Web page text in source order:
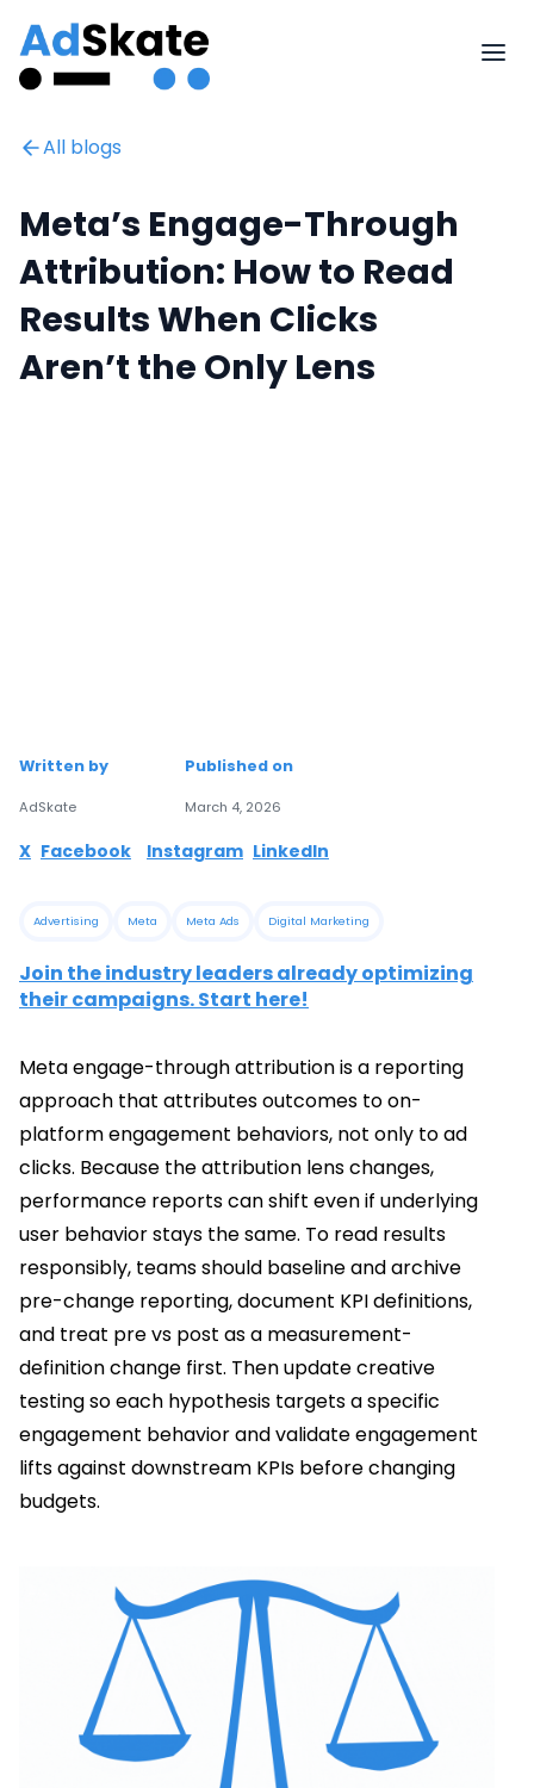
All blogs
Meta’s Engage-Through
Attribution: How to Read
Results When Clicks
Aren’t the Only Lens
Written by
AdSkate
Published on
March 4, 2026
X Facebook Instagram LinkedIn
Advertising Meta Meta Ads Digital Marketing
Join the industry leaders already optimizing
their campaigns. Start here!
Meta engage-through attribution is a reporting
approach that attributes outcomes to on-
platform engagement behaviors, not only to ad
clicks. Because the attribution lens changes,
performance reports can shift even if underlying
user behavior stays the same. To read results
responsibly, teams should baseline and archive
pre-change reporting, document KPI definitions,
and treat pre vs post as a measurement-
definition change first. Then update creative
testing so each hypothesis targets a specific
engagement behavior and validate engagement
lifts against downstream KPIs before changing
budgets.